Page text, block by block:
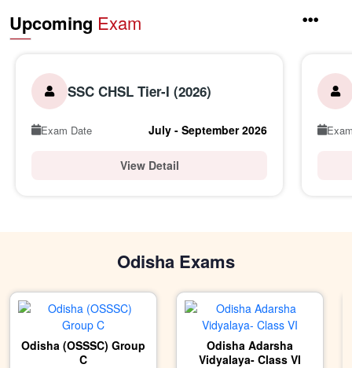
Upcoming Exam
SSC CHSL Tier-I (2026)
Exam Date July - September 2026
View Detail
Odisha Exams
Odisha (OSSSC) Group
C
Odisha Adarsha
Vidyalaya- Class VI